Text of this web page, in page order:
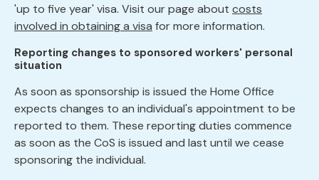
'up to five year' visa. Visit our page about costs
involved in obtaining a visa for more information.
Reporting changes to sponsored workers' personal
situation
As soon as sponsorship is issued the Home Office
expects changes to an individual's appointment to be
reported to them. These reporting duties commence
as soon as the CoS is issued and last until we cease
sponsoring the individual.